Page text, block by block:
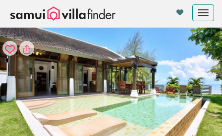
Your cookie settings